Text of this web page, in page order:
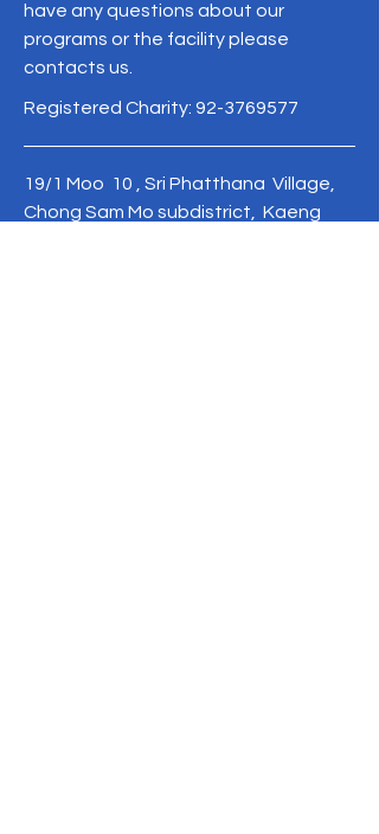
have any questions about our
programs or the facility please
contacts us.
Registered Charity: 92-3769577
19/1 Moo 10 , Sri Phatthana Village,
Chong Sam Mo subdistrict, Kaeng